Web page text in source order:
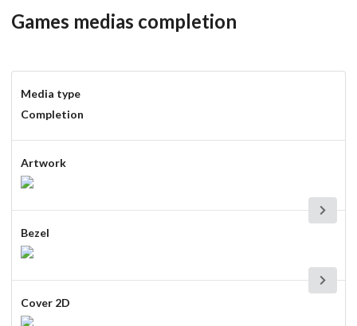
Games medias completion
Media type
Completion
Artwork
Bezel
Cover 2D